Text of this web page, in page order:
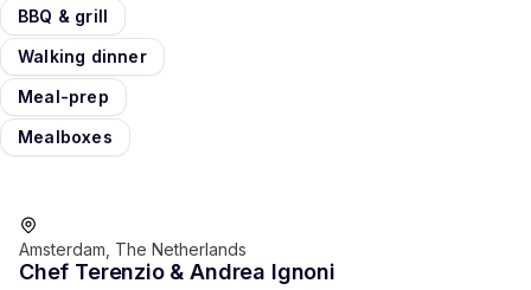
BBQ & grill
Walking dinner
Meal-prep
Mealboxes
Favorite of guests
Amsterdam, The Netherlands
Chef Terenzio & Andrea Ignoni